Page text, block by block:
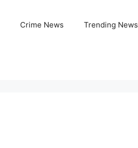
Crime News Trending News